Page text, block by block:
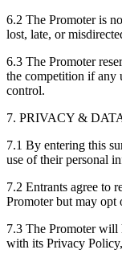
6.2 The Promoter is
lost, late, or
6.3 The Promoter
the competition if any
control.
7. PRIVACY &
7.1 By entering this
use of their personal
7.2 Entrants agree to
Promoter but may opt
7.3 The Promoter will
with its Privacy